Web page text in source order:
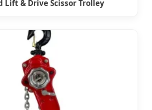
Lift & Drive Scissor Trolley